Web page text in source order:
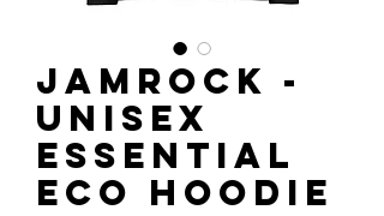
JAMROCK -
Unisex
essential
eco hoodie